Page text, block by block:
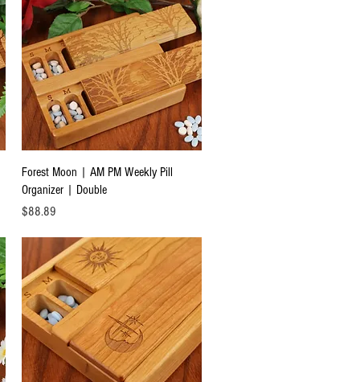
Quick View
Forest Moon | AM PM Weekly Pill
Organizer | Double
Price
$88.89